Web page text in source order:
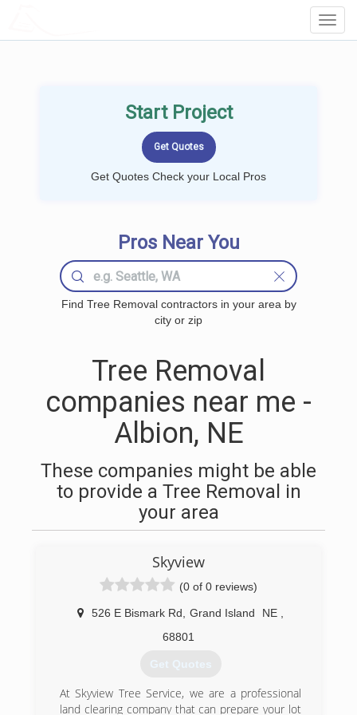
Start Project
Get Quotes Check your Local Pros
Pros Near You
Find Tree Removal contractors in your area by
city or zip
Tree Removal
companies near me -
Albion, NE
These companies might be able
to provide a Tree Removal in
your area
Skyview
(0 of 0 reviews)
526 E Bismark Rd Grand Island NE
68801
Get Quotes
At Skyview Tree Service, we are a professional
land clearing company that can prepare your lot